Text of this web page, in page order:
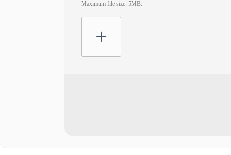
Maximum file size: 5MB.